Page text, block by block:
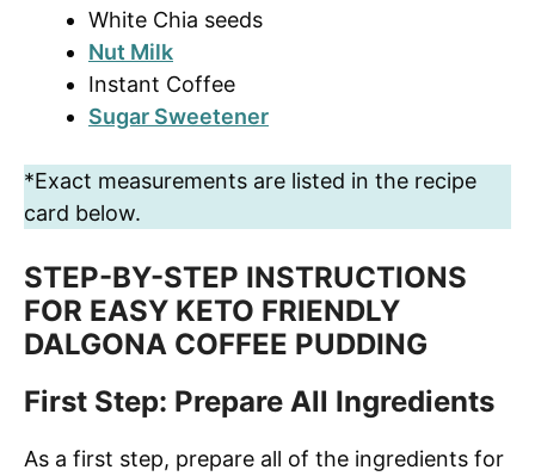
White Chia seeds
Nut Milk
Instant Coffee
Sugar Sweetener
*Exact measurements are listed in the recipe
card below.
STEP-BY-STEP INSTRUCTIONS
FOR EASY KETO FRIENDLY
DALGONA COFFEE PUDDING
First Step: Prepare All Ingredients
As a first step, prepare all of the ingredients for